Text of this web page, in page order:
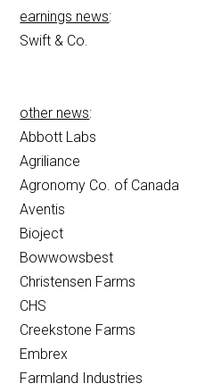
earnings news:
Swift & Co.
other news:
Abbott Labs
Agriliance
Agronomy Co. of Canada
Aventis
Bioject
Bowwowsbest
Christensen Farms
CHS
Creekstone Farms
Embrex
Farmland Industries